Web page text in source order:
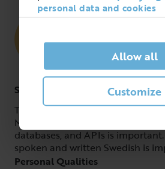
personal data and cookies
Allow all
Customize
Skills
To succeed as a backend
Mentor, experience in
databases, and APIs is
spoken and written Swedish is
Personal Qualities